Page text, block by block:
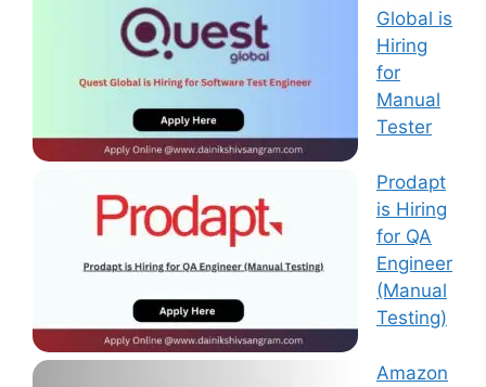
Global is
Hiring
for
Manual
Tester
Prodapt
is Hiring
for QA
Engineer
(Manual
Testing)
Amazon